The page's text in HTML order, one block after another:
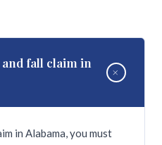
fall claim in
+
in Alabama, you must